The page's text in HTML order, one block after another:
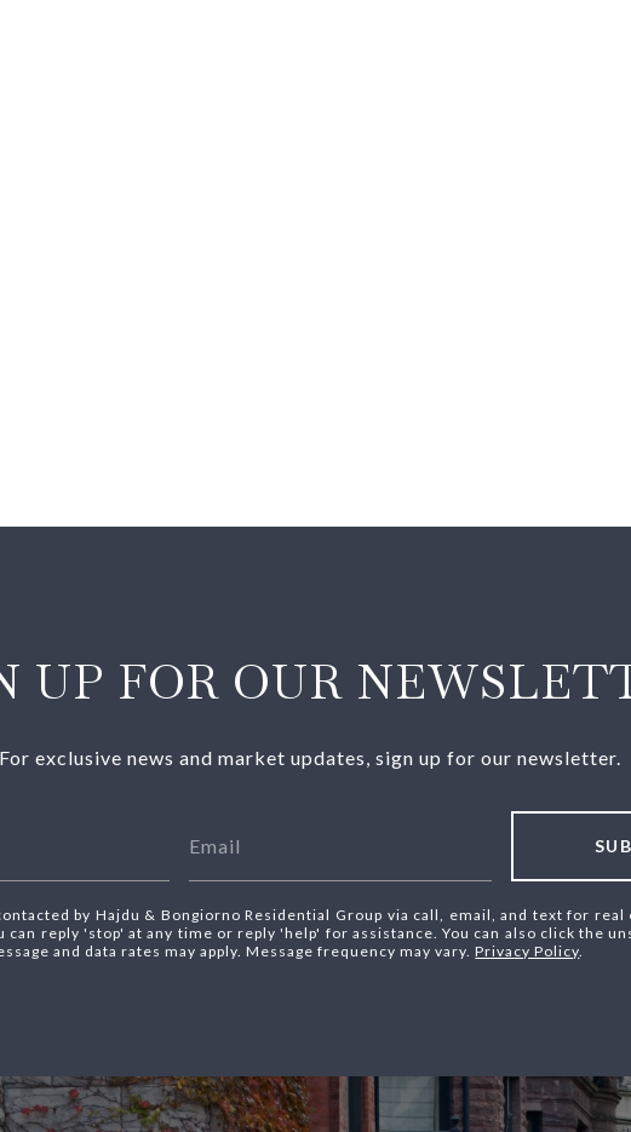
UP FOR OUR
For exclusive news and market updates, sign up for our newsletter.
by Hajdu & Bongiorno Residential Group via call, email, and text for real
can reply 'stop' at any time or reply 'help' for assistance. You can also click the
and data rates may apply. Message frequency may vary.Privacy Policy.